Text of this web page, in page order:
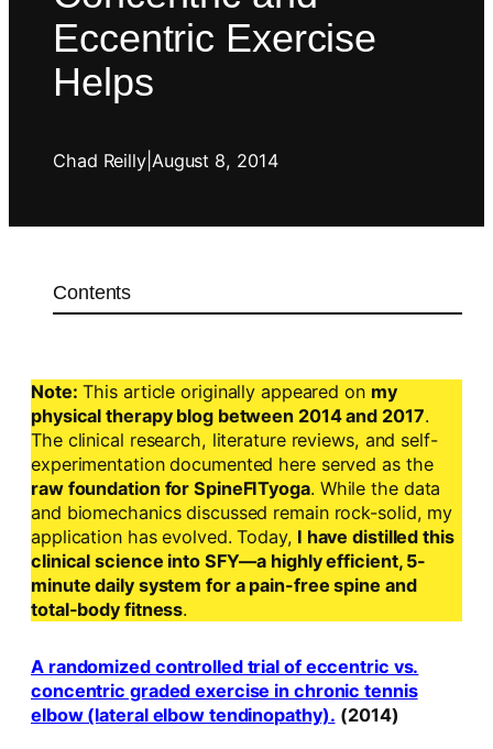
Eccentric Exercise
Helps
Chad Reilly| August 8, 2014
Contents
Note: This article originally appeared on my
physical therapy blog between 2014 and 2017.
The clinical research, literature reviews, and self-
experimentation documented here served as the
raw foundation for SpineFITyoga. While the data
and biomechanics discussed remain rock-solid, my
application has evolved. Today, I have distilled this
clinical science into SFY—a highly efficient, 5-
minute daily system for a pain-free spine and
total-body fitness.
A randomized controlled trial of eccentric vs.
concentric graded exercise in chronic tennis
elbow (lateral elbow tendinopathy). (2014)